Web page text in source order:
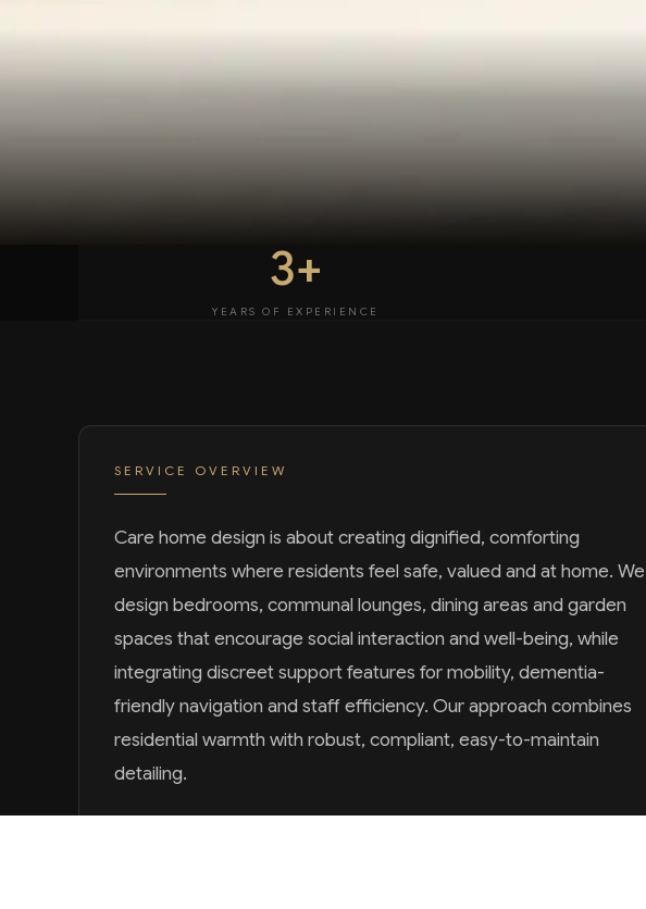
3+
YEARS OF EXPERIENCE
SERVICE OVERVIEW
Care home design is about creating dignified, comforting
environments where residents feel safe, valued and at home. We
design bedrooms, communal lounges, dining areas and garden
spaces that encourage social interaction and well-being, while
integrating discreet support features for mobility, dementia-
friendly navigation and staff efficiency. Our approach combines
residential warmth with robust, compliant, easy-to-maintain
detailing.